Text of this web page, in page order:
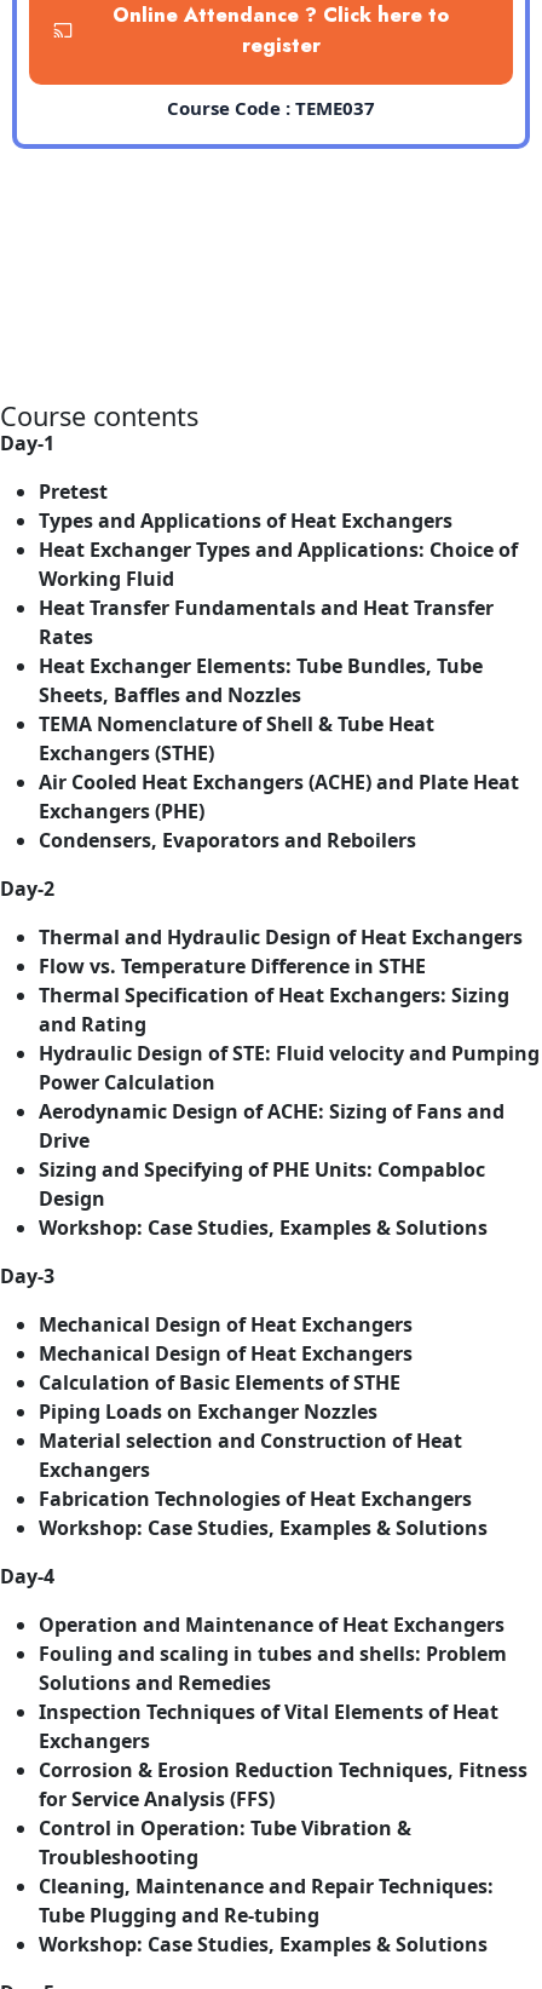
Online Attendance ? Click here to
register
Course Code : TEME037
Course contents
Day-1
Pretest
Types and Applications of Heat Exchangers
Heat Exchanger Types and Applications: Choice of
Working Fluid
Heat Transfer Fundamentals and Heat Transfer
Rates
Heat Exchanger Elements: Tube Bundles, Tube
Sheets, Baffles and Nozzles
TEMA Nomenclature of Shell & Tube Heat
Exchangers (STHE)
Air Cooled Heat Exchangers (ACHE) and Plate Heat
Exchangers (PHE)
Condensers, Evaporators and Reboilers
Day-2
Thermal and Hydraulic Design of Heat Exchangers
Flow vs. Temperature Difference in STHE
Thermal Specification of Heat Exchangers: Sizing
and Rating
Hydraulic Design of STE: Fluid velocity and Pumping
Power Calculation
Aerodynamic Design of ACHE: Sizing of Fans and
Drive
Sizing and Specifying of PHE Units: Compabloc
Design
Workshop: Case Studies, Examples & Solutions
Day-3
Mechanical Design of Heat Exchangers
Mechanical Design of Heat Exchangers
Calculation of Basic Elements of STHE
Piping Loads on Exchanger Nozzles
Material selection and Construction of Heat
Exchangers
Fabrication Technologies of Heat Exchangers
Workshop: Case Studies, Examples & Solutions
Day-4
Operation and Maintenance of Heat Exchangers
Fouling and scaling in tubes and shells: Problem
Solutions and Remedies
Inspection Techniques of Vital Elements of Heat
Exchangers
Corrosion & Erosion Reduction Techniques, Fitness
for Service Analysis (FFS)
Control in Operation: Tube Vibration &
Troubleshooting
Cleaning, Maintenance and Repair Techniques:
Tube Plugging and Re-tubing
Workshop: Case Studies, Examples & Solutions